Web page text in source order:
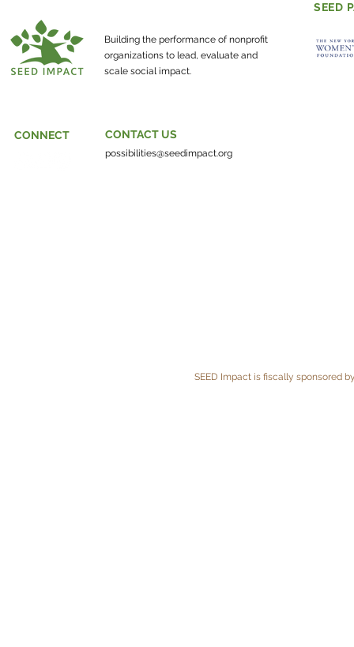
SEED
Building the performance of nonprofit
organizations to lead, evaluate and
scale social impact.
CONTACT US
possibilities@seedimpact.org
CONNECT
SEED Impact is fiscally sponsored